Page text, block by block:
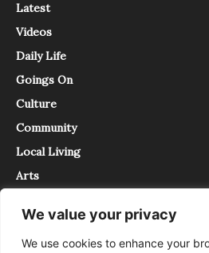
We value your privacy
We use cookies to enhance your
Latest
Videos
Daily Life
Goings On
Culture
Community
Local Living
Arts
About